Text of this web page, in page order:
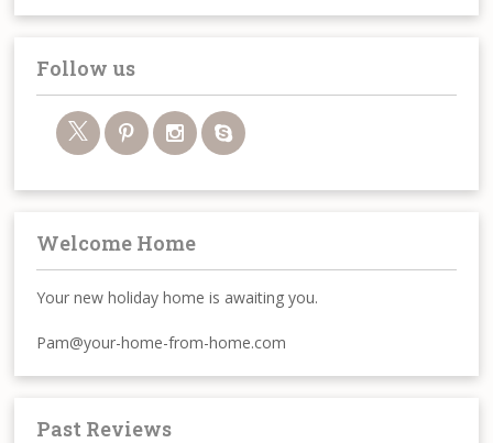
Follow us
Welcome Home
Your new holiday home is awaiting you.
Pam@your-home-from-home.com
Past Reviews